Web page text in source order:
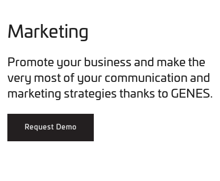
Marketing
Promote your business and make the
very most of your communication and
marketing strategies thanks to GENES.
Request Demo